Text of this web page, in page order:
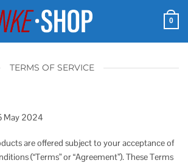
0
TERMS OF SERVICE
May 2024
are offered subject to your acceptance of
(“Terms” or “Agreement”). These Terms